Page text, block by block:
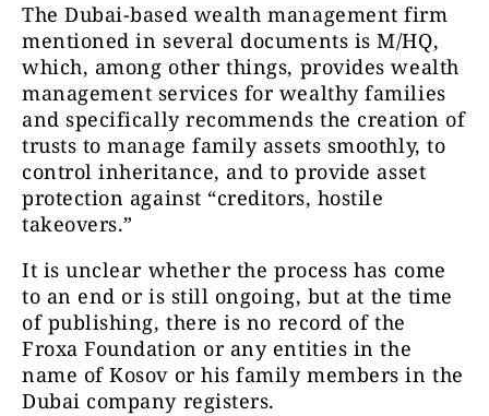
The Dubai-based wealth management firm
mentioned in several documents is M/HQ,
which, among other things, provides wealth
management services for wealthy families
and specifically recommends the creation of
trusts to manage family assets smoothly, to
control inheritance, and to provide asset
protection against “creditors, hostile
takeovers.”
It is unclear whether the process has come
to an end or is still ongoing, but at the time
of publishing, there is no record of the
Froxa Foundation or any entities in the
name of Kosov or his family members in the
Dubai company registers.